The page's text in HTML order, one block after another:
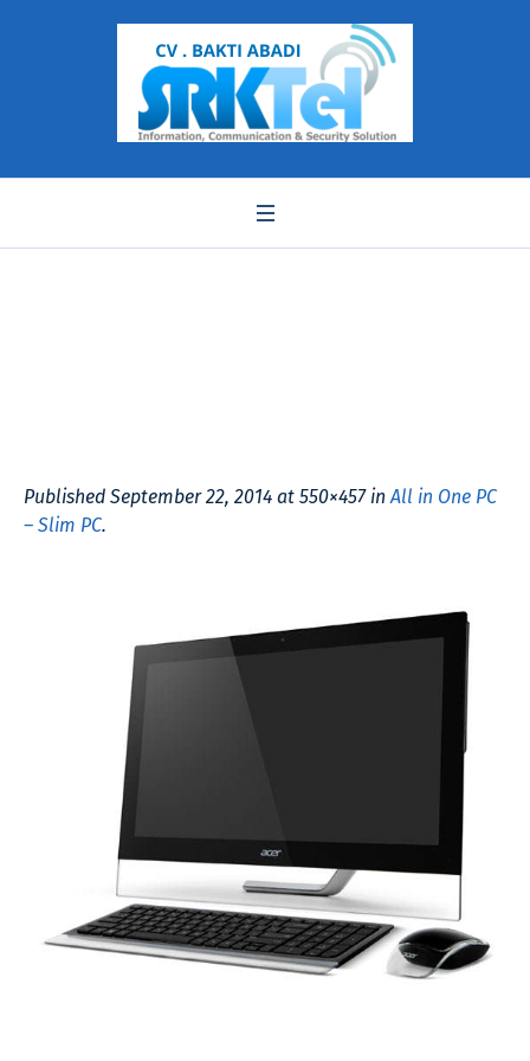
Published September 22, 2014 at 550×457 inAll in One PC
– Slim PC.